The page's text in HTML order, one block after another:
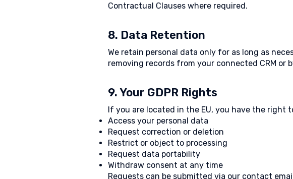
Contractual Clauses where required.
8. Data Retention
We retain personal data only for as long as
removing records from your connected CRM or
9. Your GDPR Rights
If you are located in the EU, you have the right
Access your personal data
Request correction or deletion
Restrict or object to processing
Request data portability
Withdraw consent at any time
Requests can be submitted via our contact